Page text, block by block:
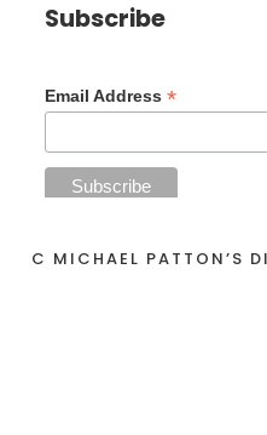
Subscribe
Email Address*
C MICHAEL PATTON’S